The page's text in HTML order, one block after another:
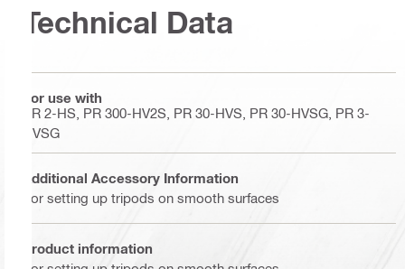
Technical Data
For use with
PR 2-HS, PR 300-HV2S, PR 30-HVS, PR 30-HVSG, PR 3-
HVSG
Additional Accessory Information
For setting up tripods on smooth surfaces
Product information